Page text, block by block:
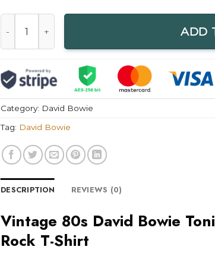
ADD
Category: David Bowie
Tag: David Bowie
DESCRIPTION REVIEWS (0)
Vintage 80s David Bowie
Rock T-Shirt